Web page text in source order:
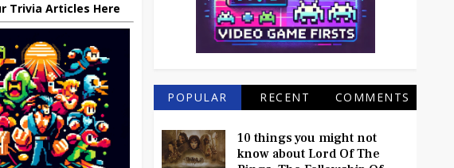
Trivia Articles Here
POPULAR RECENT COMMENTS
10 things you might not
know about Lord Of The